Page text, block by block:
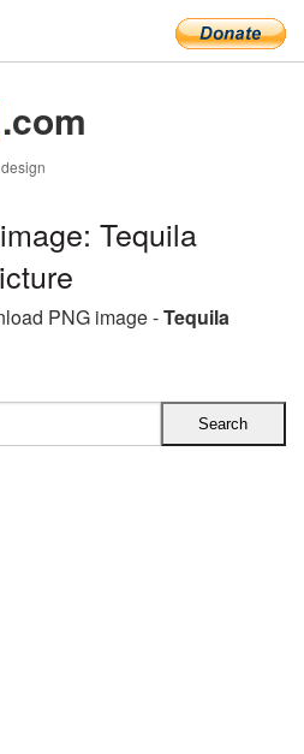
.com
Tequila
PNG image -Tequila